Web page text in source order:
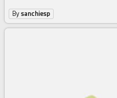
Bysanchiesp